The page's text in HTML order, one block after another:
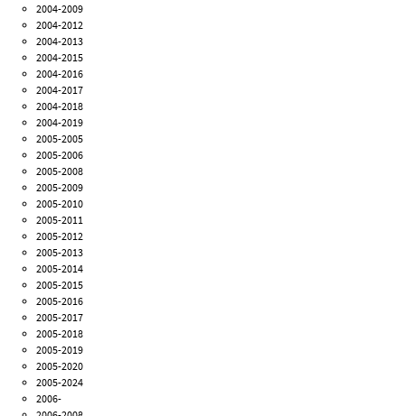
2004-2009
2004-2012
2004-2013
2004-2015
2004-2016
2004-2017
2004-2018
2004-2019
2005-2005
2005-2006
2005-2008
2005-2009
2005-2010
2005-2011
2005-2012
2005-2013
2005-2014
2005-2015
2005-2016
2005-2017
2005-2018
2005-2019
2005-2020
2005-2024
2006-